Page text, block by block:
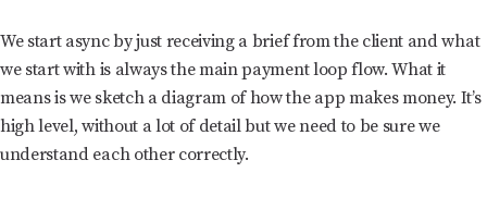
We start async by just receiving a brief from the client and what
we start with is always the main payment loop flow. What it
means is we sketch a diagram of how the app makes money. It’s
high level, without a lot of detail but we need to be sure we
understand each other correctly.